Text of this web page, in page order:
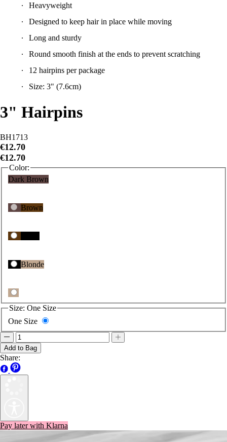
Heavyweight
Designed to keep hair in place while moving
Long and sturdy
Round smooth finish at the ends to prevent scratching
12 hairpins per package
Size: 3" (7.6cm)
3" Hairpins
BH1713
€12.70
€12.70
Color:
Dark Brown
Brown
Blonde
Size: One Size
One Size
Add to Bag
Share:
Pay later with Klarna